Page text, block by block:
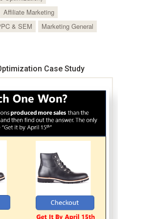
Affiliate Marketing
& SEM
Marketing General
Case Study